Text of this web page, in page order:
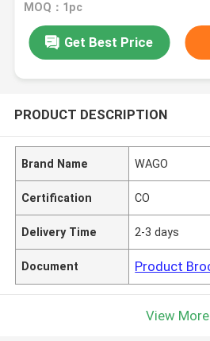
MOQ：1pc
Get Best Price
PRODUCT DESCRIPTION
Brand Name WAGO
Certification CO
Delivery Time 2-3 days
Document Product
View More